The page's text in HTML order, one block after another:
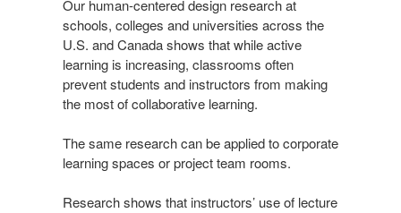
Our human-centered design research at
schools, colleges and universities across the
U.S. and Canada shows that while active
learning is increasing, classrooms often
prevent students and instructors from making
the most of collaborative learning.
The same research can be applied to corporate
learning spaces or project team rooms.
Research shows that instructors’ use of lecture